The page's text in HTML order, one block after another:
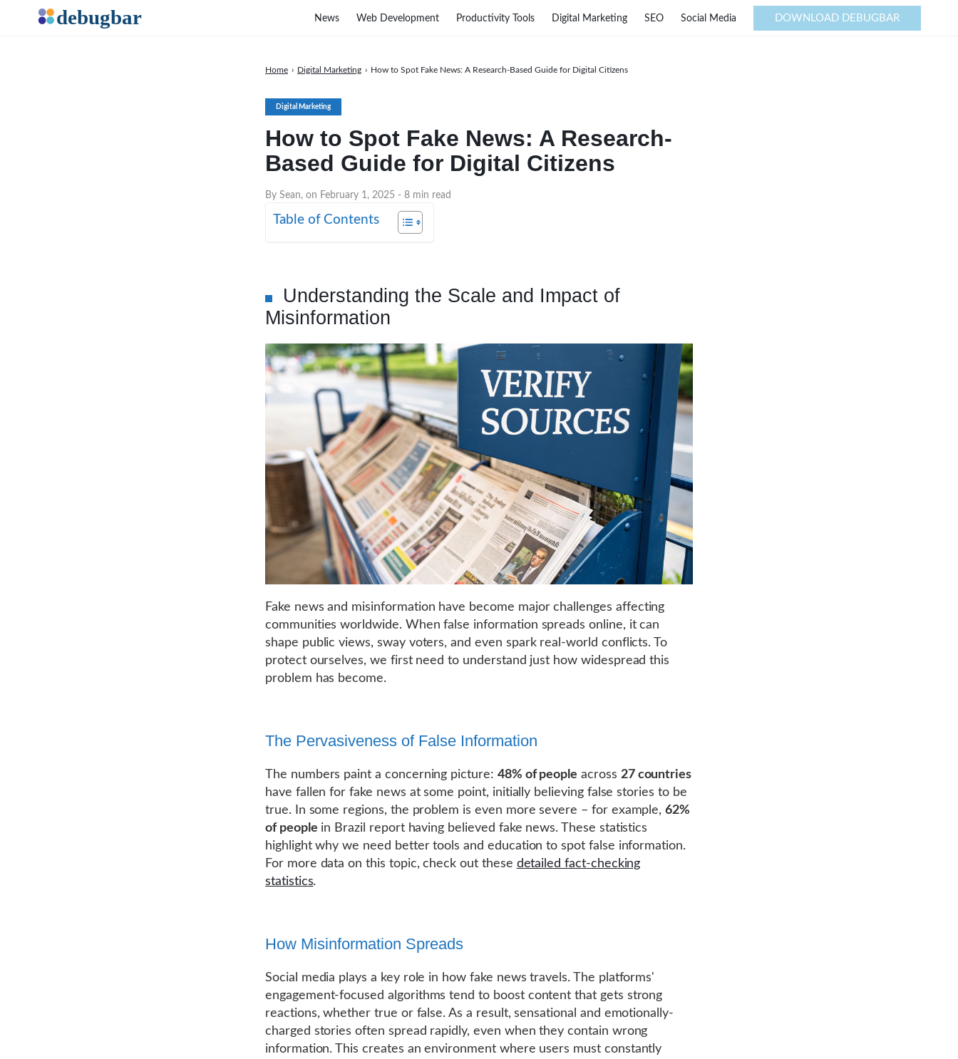
Digital Marketing
How to Spot Fake News: A Research-
Based Guide for Digital Citizens
By Sean, on February 1, 2025 - 8 min read
Home › Digital Marketing › How to Spot Fake News: A Research-Based Guide for Digital Citizens
Table of Contents
Understanding the Scale and Impact of
Misinformation
Fake news and misinformation have become major challenges affecting
communities worldwide. When false information spreads online, it can
shape public views, sway voters, and even spark real-world conflicts. To
protect ourselves, we first need to understand just how widespread this
problem has become.
The Pervasiveness of False Information
The numbers paint a concerning picture: 48% of people across 27 countries
have fallen for fake news at some point, initially believing false stories to be
true. In some regions, the problem is even more severe – for example,62%
of people in Brazil report having believed fake news. These statistics
highlight why we need better tools and education to spot false information.
For more data on this topic, check out these detailed fact-checking
statistics.
How Misinformation Spreads
Social media plays a key role in how fake news travels. The platforms'
engagement-focused algorithms tend to boost content that gets strong
reactions, whether true or false. As a result, sensational and emotionally-
charged stories often spread rapidly, even when they contain wrong
information. This creates an environment where users must constantly
News Web Development Productivity Tools Digital Marketing SEO Social Media DOWNLOAD DEBUGBAR